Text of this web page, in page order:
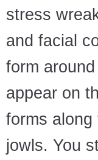
stress
and facial
form
appear on
forms
jowls. You